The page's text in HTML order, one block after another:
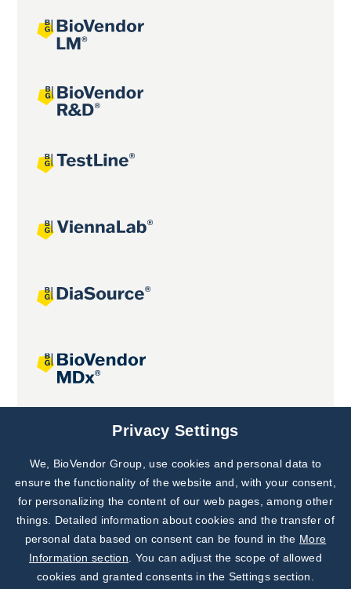
Joint projects
Subscribe to
Our Newsletter!
Discover News from
BioVendor R&D
Privacy Settings
We, BioVendor Group, use cookies and personal data to
ensure the functionality of the website and, with your consent,
for personalizing the content of our web pages, among other
things. Detailed information about cookies and the transfer of
personal data based on consent can be found in the More
Information section . You can adjust the scope of allowed
cookies and granted consents in the Settings section.